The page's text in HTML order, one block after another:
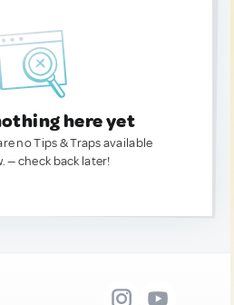
here yet
no Tips & Traps available
— check back later!